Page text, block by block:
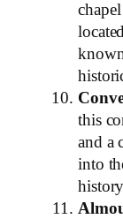
this
and a
into